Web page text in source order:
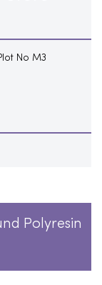
No M3
Polyresin